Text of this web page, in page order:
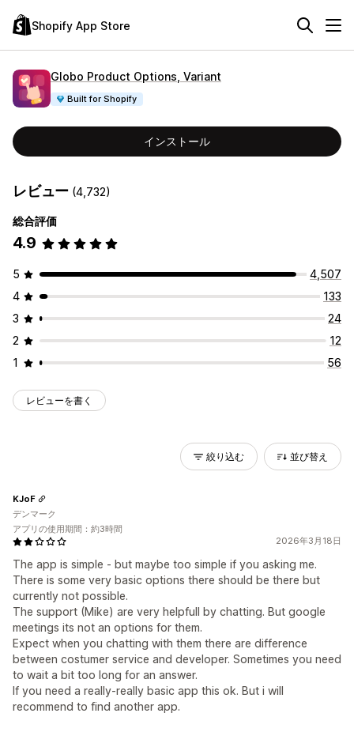
Shopify App Store
Globo Product Options, Variant
Built for Shopify
インストール
レビュー (4,732)
総合評価
4.9
5
4,507
4
133
3
24
2
12
1
56
レビューを書く
絞り込む 並び替え
2026年3月18日
The app is simple - but maybe too simple if you asking me.
There is some very basic options there should be there but
currently not possible.
The support (Mike) are very helpfull by chatting. But google
meetings its not an options for them.
Expect when you chatting with them there are difference
between costumer service and developer. Sometimes you need
to wait a bit too long for an answer.
If you need a really-really basic app this ok. But i will
recommend to find another app.
KJoF
デンマーク
アプリの使用期間：約3時間